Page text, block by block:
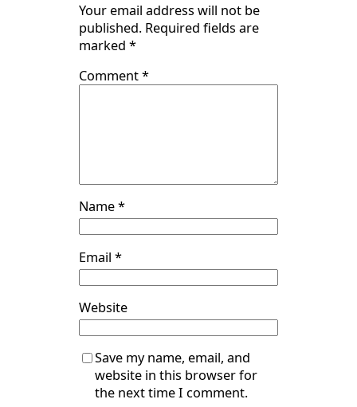
Your email address will not be
published. Required fields are
marked *
Comment*
Name*
Email *
Website
Save my name, email, and
website in this browser for
the next time I comment.